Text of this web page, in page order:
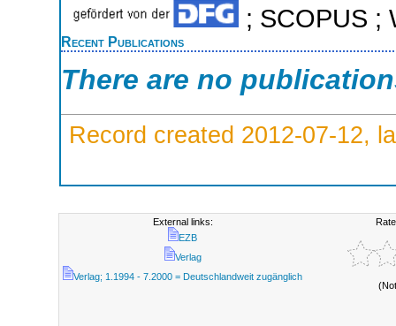
; SCOPUS ;
Recent Publications
There are no
Record created 2012-07-12,
External links:
EZB
Verlag
Verlag; 1.1994 - 7.2000 = Deutschlandweit zugänglich